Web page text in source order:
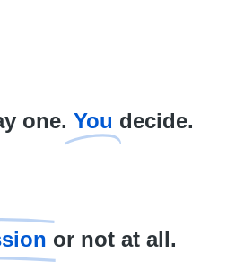
one. You decide.
or not at all.